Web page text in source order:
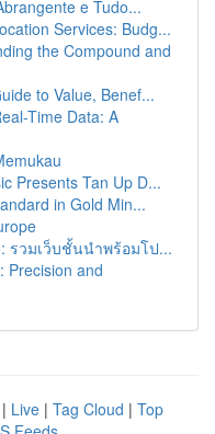
e Tudo...
Services: Budg...
the Compound and
to Value, Benef...
Time Data: A
Presents Tan Up D...
in Gold Min...
รวมเว็บชั้นนำพร้อมโป...
Precision and
| Live | Tag Cloud | Top